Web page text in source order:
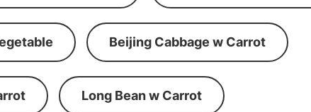
Beijing Cabbage w Carrot
Long Bean w Carrot